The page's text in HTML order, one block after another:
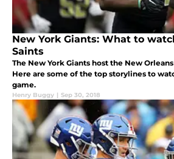
New York Giants: What to
Saints
The New York Giants host the New
Here are some of the top storylines to
game.
Henry Buggy | Sep 30, 2018